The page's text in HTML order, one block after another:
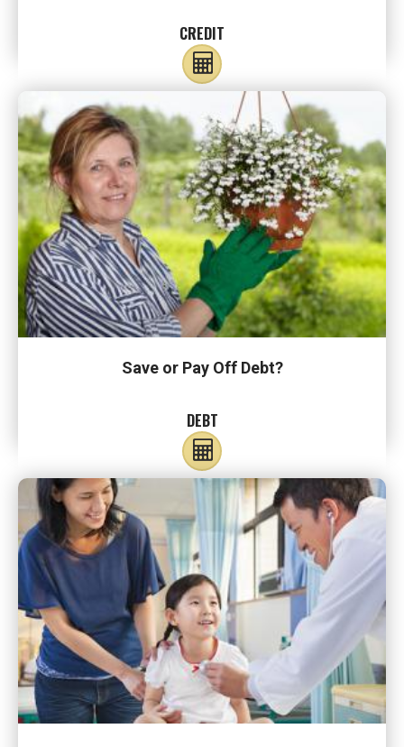
CREDIT
Save or Pay Off Debt?
DEBT